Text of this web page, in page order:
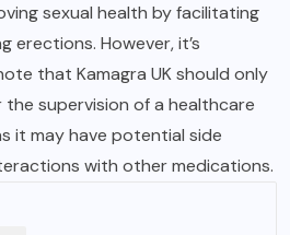
sexual health by facilitating
erections. However, it’s
that Kamagra UKshould only
the supervision of a healthcare
it may have potential side
with other medications.